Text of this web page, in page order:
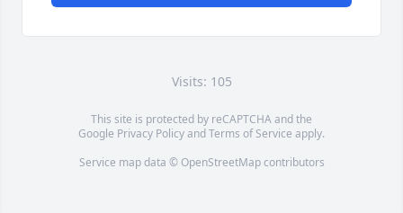
Visits: 105
This site is protected by reCAPTCHA and the
Google Privacy PolicyandTerms of Service apply.
Service map data © OpenStreetMapcontributors